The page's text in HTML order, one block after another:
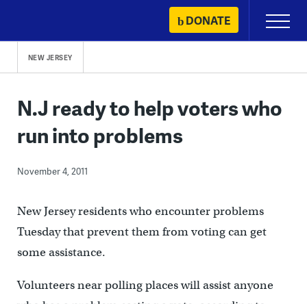
content
DONATE
Primary
Menu
NEW JERSEY
N.J ready to help voters who
run into problems
November 4, 2011
New Jersey residents who encounter problems
Tuesday that prevent them from voting can get
some assistance.
Volunteers near polling places will assist anyone